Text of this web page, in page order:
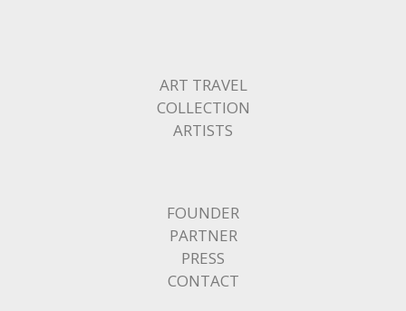
ART TRAVEL
COLLECTION
ARTISTS
FOUNDER
PARTNER
PRESS
CONTACT